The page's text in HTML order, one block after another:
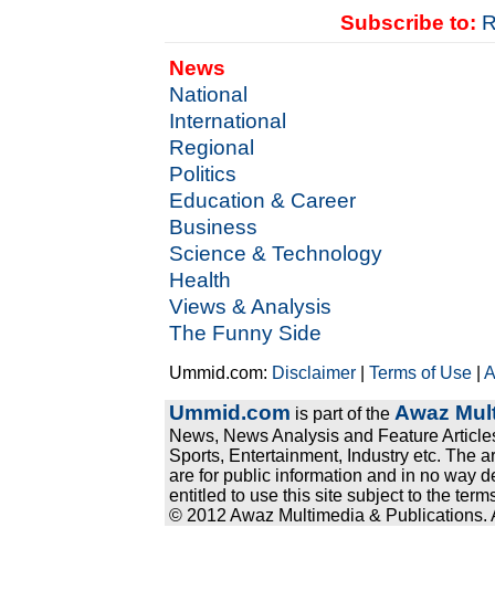
Subscribe to:
News
National
International
Regional
Politics
Education & Career
Business
Science & Technology
Health
Views & Analysis
The Funny Side
Ummid.com: Disclaimer |Terms of Use |
Ummid.com is part of the Awaz
News, News Analysis and Feature
Sports, Entertainment, Industry etc. The
are for public information and in no way
entitled to use this site subject to the
© 2012 Awaz Multimedia & Publications.